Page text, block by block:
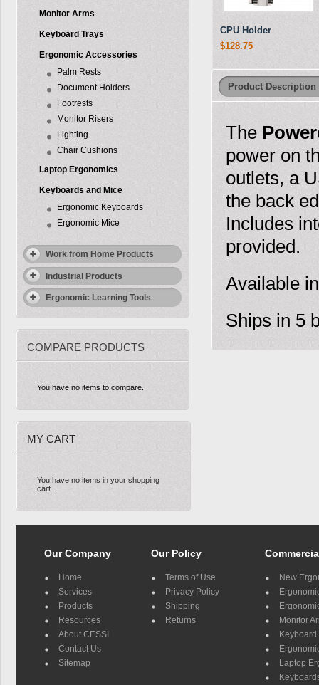
Monitor Arms
Keyboard Trays
Ergonomic Accessories
Palm Rests
Document Holders
Footrests
Monitor Risers
Lighting
Chair Cushions
Laptop Ergonomics
Keyboards and Mice
Ergonomic Keyboards
Ergonomic Mice
Work from Home Products
Industrial Products
Ergonomic Learning Tools
COMPARE PRODUCTS
You have no items to compare.
MY CART
You have no items in your shopping
cart.
CPU Holder
$128.75
Product Description
The
power on
outlets, a
the back
Includes
provided.
Available
Ships in 5
Our Company
Home
Services
Products
Resources
About CESSI
Contact Us
Sitemap
Our Policy
Terms of Use
Privacy Policy
Shipping
Returns
New
Monitor
Keyboard
Laptop